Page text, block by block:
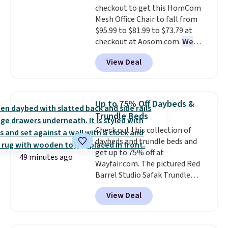
LCD panel. Even better, it comes
with Bluetooth so you can
stream music or your favorite
podcast while you unwind.
price.Shipping is free at $49 or
when you choose free store
pickup. Otherwise, shipping is
$8.95. You can also ship to your
local store for free at $25.
checkout to get this HomCom
Mesh Office Chair to fall from
$95.99 to $81.99 to $73.79 at
checkout at Aosom.com.We
found this exact chair price for
$85 at Walmart.Shipping is
free. I love the curved back. Once
specific back support, it's
impossible to go back to others.
It also has a padded seat and can
swivel 360°.
View Deal
49 minutes ago
Up to 75% Off Daybeds &
Trundle Beds
Check out this collection of
daybeds and trundle beds and
get up to 75% off at
Wayfair.com. The pictured Red
Barrel Studio Safak Trundle
originally sold for $602.83, but is
now available for $199.99 in the
pictured Espresso color. That's
View Deal